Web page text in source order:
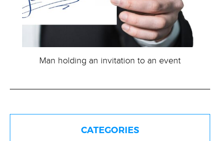
Man holding an invitation to an event
CATEGORIES